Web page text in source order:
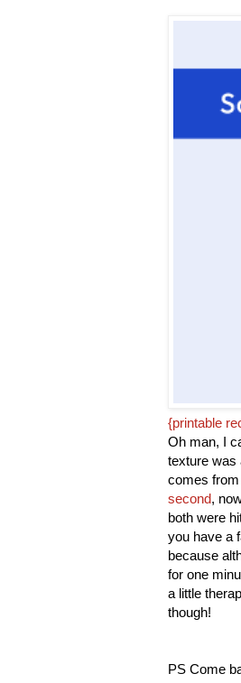
{printable
Oh man, I
texture was
comes from
second,
both were
you have a
because
for one
a little
though!
PS Come